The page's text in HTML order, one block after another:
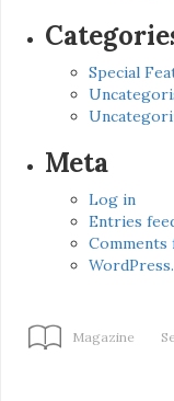
Special
Meta
Log in
Entries
Comments
Magazine